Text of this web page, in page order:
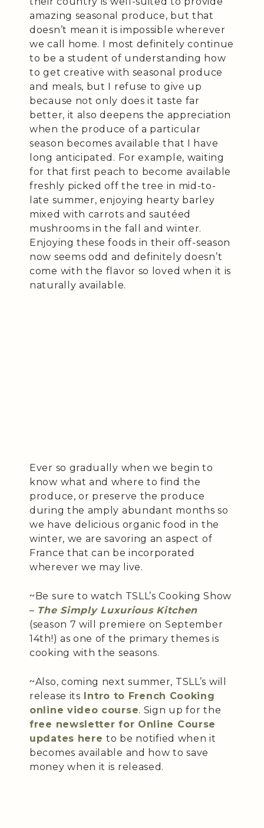
amazing seasonal produce, but that
doesn’t mean it is impossible wherever
we call home. I most definitely continue
to be a student of understanding how
to get creative with seasonal produce
and meals, but I refuse to give up
because not only does it taste far
better, it also deepens the appreciation
when the produce of a particular
season becomes available that I have
long anticipated. For example, waiting
for that first peach to become available
freshly picked off the tree in mid-to-
late summer, enjoying hearty barley
mixed with carrots and sautéed
mushrooms in the fall and winter.
Enjoying these foods in their off-season
now seems odd and definitely doesn’t
come with the flavor so loved when it is
naturally available.
Ever so gradually when we begin to
know what and where to find the
produce, or preserve the produce
during the amply abundant months so
we have delicious organic food in the
winter, we are savoring an aspect of
France that can be incorporated
wherever we may live.
~Be sure to watch TSLL’s Cooking Show
– The Simply Luxurious Kitchen
(season 7 will premiere on September
14th!) as one of the primary themes is
cooking with the seasons.
~Also, coming next summer, TSLL’s will
release its Intro to French Cooking
online video course. Sign up for the
free newsletter for Online Course
updates hereto be notified when it
becomes available and how to save
money when it is released.